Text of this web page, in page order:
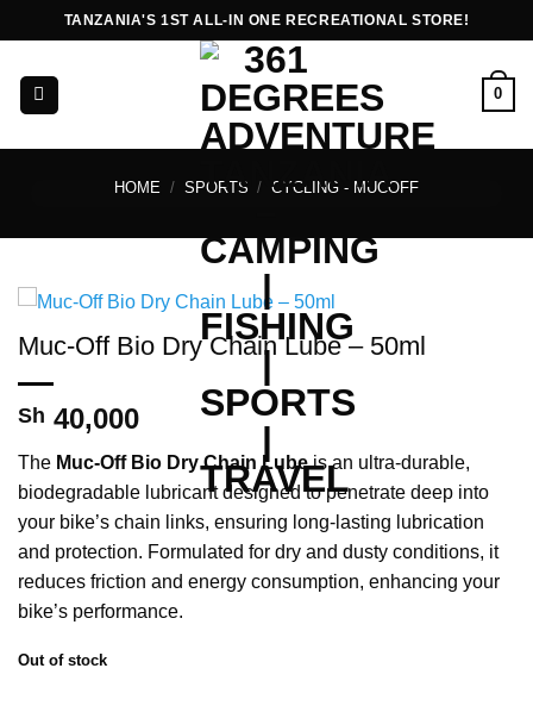
to
content
TANZANIA'S 1ST ALL-IN ONE RECREATIONAL STORE!
0
HOME / SPORTS / CYCLING - MUCOFF
Muc-Off Bio Dry Chain Lube – 50ml
Sh 40,000
The Muc-Off Bio Dry Chain Lubeis an ultra-durable,
biodegradable lubricant designed to penetrate deep into
your bike’s chain links, ensuring long-lasting lubrication
and protection. Formulated for dry and dusty conditions, it
reduces friction and energy consumption, enhancing your
bike’s performance.
Out of stock